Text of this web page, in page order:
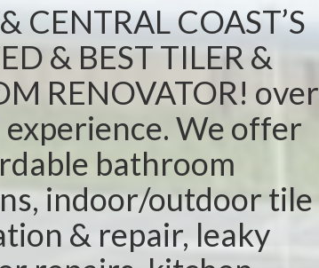
CENTRAL COAST’S
& BEST TILER &
RENOVATOR! over
experience. We offer
bathroom
indoor/outdoor tile
& repair, leaky